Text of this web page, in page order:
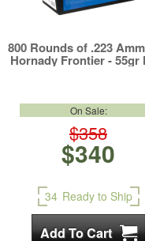
800 Rounds of .223
Hornady Frontier - 55gr
$358
On Sale:
$340
34 Ready to Ship